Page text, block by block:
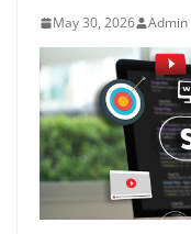
May 30, 2026 Admin